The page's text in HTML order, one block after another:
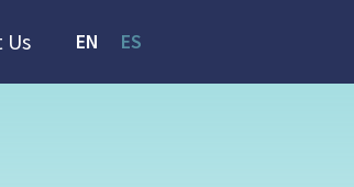
Us EN ES